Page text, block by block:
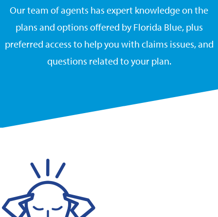
Our team of agents has expert knowledge on the
plans and options offered by Florida Blue, plus
preferred access to help you with claims issues, and
questions related to your plan.